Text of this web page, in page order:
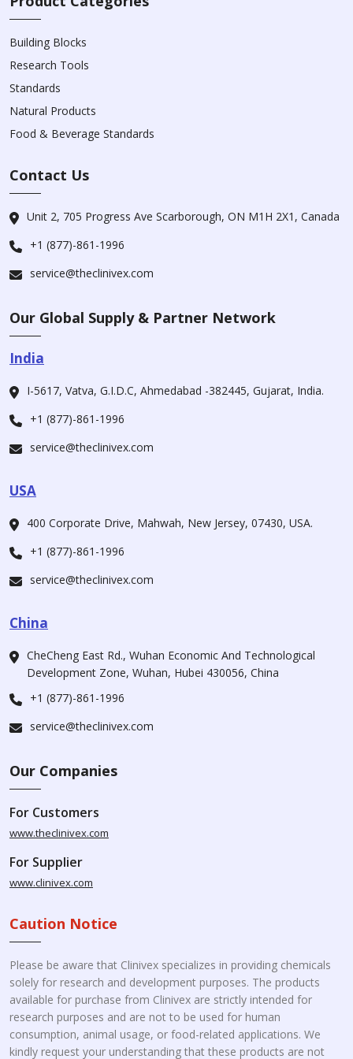
Building Blocks
Research Tools
Standards
Natural Products
Food & Beverage Standards
Contact Us
Unit 2, 705 Progress Ave Scarborough, ON M1H 2X1, Canada
+1 (877)-861-1996
service@theclinivex.com
Our Global Supply & Partner Network
India
I-5617, Vatva, G.I.D.C, Ahmedabad -382445, Gujarat, India.
+1 (877)-861-1996
service@theclinivex.com
USA
400 Corporate Drive, Mahwah, New Jersey, 07430, USA.
+1 (877)-861-1996
service@theclinivex.com
China
CheCheng East Rd., Wuhan Economic And Technological
Development Zone, Wuhan, Hubei 430056, China
+1 (877)-861-1996
service@theclinivex.com
Our Companies
For Customers
www.theclinivex.com
For Supplier
www.clinivex.com
Caution Notice
Please be aware that Clinivex specializes in providing chemicals
solely for research and development purposes. The products
available for purchase from Clinivex are strictly intended for
research purposes and are not to be used for human
consumption, animal usage, or food-related applications. We
kindly request your understanding that these products are not